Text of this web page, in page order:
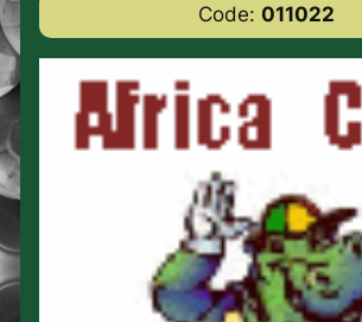
Code: 011022